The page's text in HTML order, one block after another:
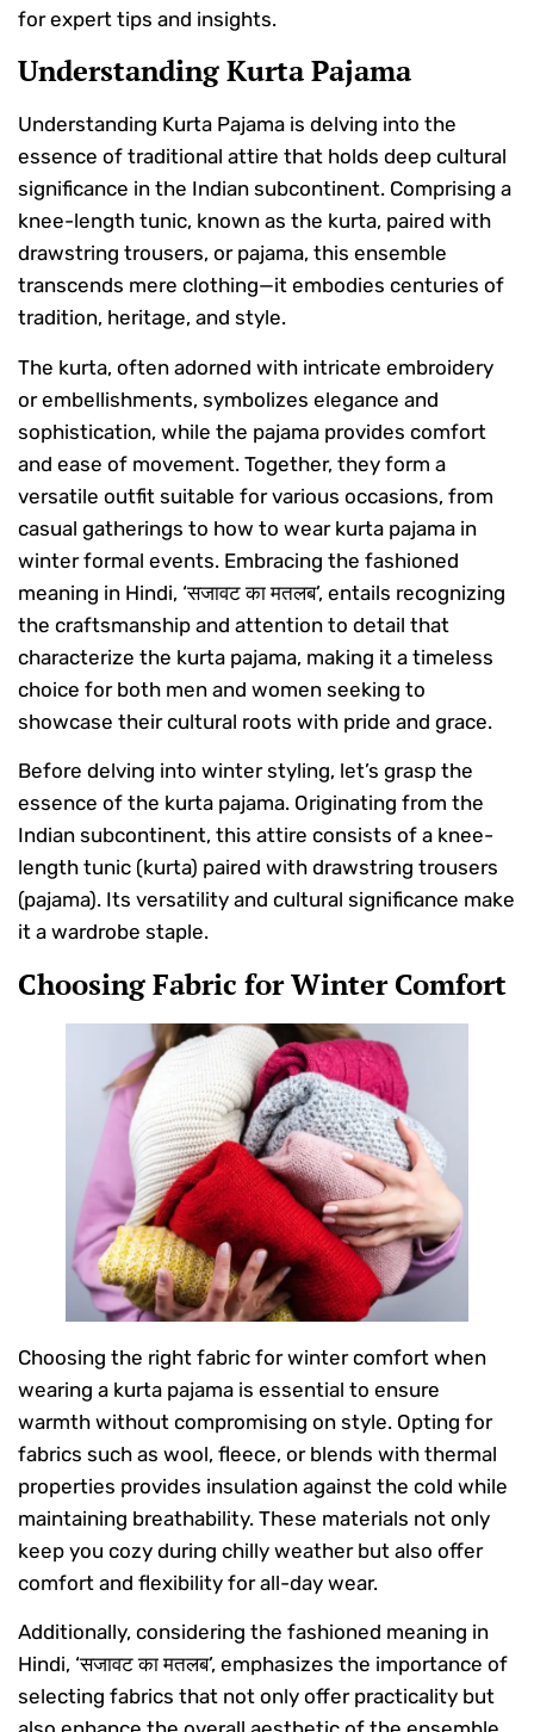
for expert tips and insights.
Understanding Kurta Pajama
Understanding Kurta Pajama is delving into the
essence of traditional attire that holds deep cultural
significance in the Indian subcontinent. Comprising a
knee-length tunic, known as the kurta, paired with
drawstring trousers, or pajama, this ensemble
transcends mere clothing—it embodies centuries of
tradition, heritage, and style.
The kurta, often adorned with intricate embroidery
or embellishments, symbolizes elegance and
sophistication, while the pajama provides comfort
and ease of movement. Together, they form a
versatile outfit suitable for various occasions, from
casual gatherings to how to wear kurta pajama in
winter formal events. Embracing the fashioned
meaning in Hindi, ‘सजावट का मतलब’, entails recognizing
the craftsmanship and attention to detail that
characterize the kurta pajama, making it a timeless
choice for both men and women seeking to
showcase their cultural roots with pride and grace.
Before delving into winter styling, let’s grasp the
essence of the kurta pajama. Originating from the
Indian subcontinent, this attire consists of a knee-
length tunic (kurta) paired with drawstring trousers
(pajama). Its versatility and cultural significance make
it a wardrobe staple.
Choosing Fabric for Winter Comfort
Choosing the right fabric for winter comfort when
wearing a kurta pajama is essential to ensure
warmth without compromising on style. Opting for
fabrics such as wool, fleece, or blends with thermal
properties provides insulation against the cold while
maintaining breathability. These materials not only
keep you cozy during chilly weather but also offer
comfort and flexibility for all-day wear.
Additionally, considering the fashioned meaning in
Hindi, ‘सजावट का मतलब’, emphasizes the importance of
selecting fabrics that not only offer practicality but